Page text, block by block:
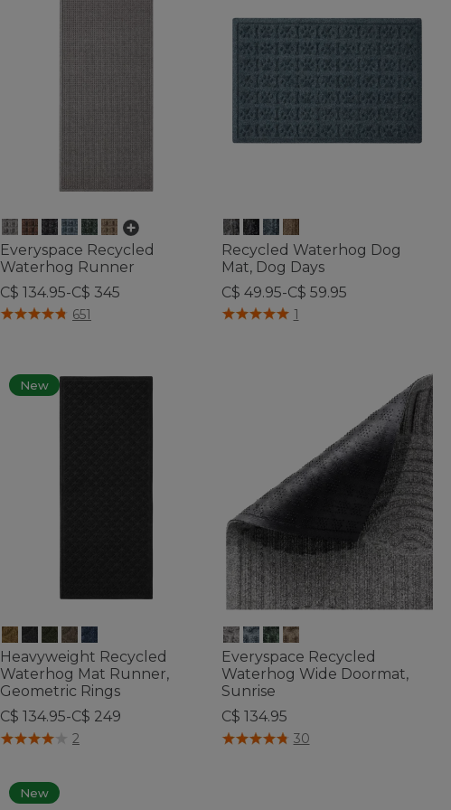
Everyspace Recycled
Waterhog Runner
C$ 134.95-C$ 345
3.7 out of 5 Customer Rating
651
Recycled Waterhog Dog
Mat, Dog Days
C$ 49.95-C$ 59.95
5 out of 5 Customer Rating
1
New
Heavyweight Recycled
Waterhog Mat Runner,
Geometric Rings
C$ 134.95-C$ 249
5 out of 5 Customer Rating
2
Everyspace Recycled
Waterhog Wide Doormat,
Sunrise
C$ 134.95
4.1 out of 5 Customer Rating
30
New